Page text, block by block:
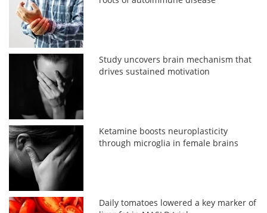
Study uncovers brain mechanism that
drives sustained motivation
Ketamine boosts neuroplasticity
through microglia in female brains
Daily tomatoes lowered a key marker of